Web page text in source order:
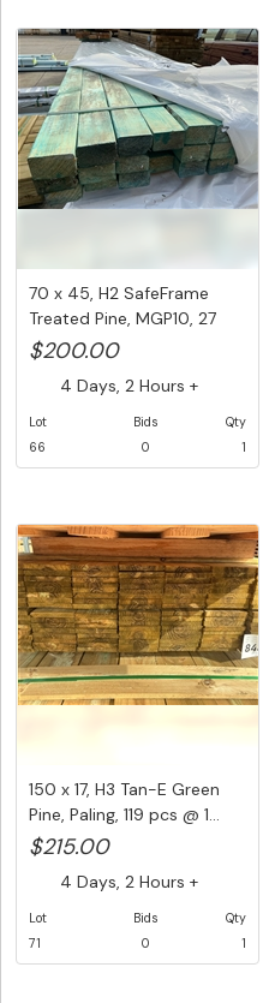
70 x 45, H2 SafeFrame
Treated Pine, MGP10, 27
pcs ...
$200.00
4 Days, 2 Hours +
Lot
66
Bids
0
Qty
1
150 x 17, H3 Tan-E Green
Pine, Paling, 119 pcs @ 1...
$215.00
4 Days, 2 Hours +
Lot
71
Bids
0
Qty
1